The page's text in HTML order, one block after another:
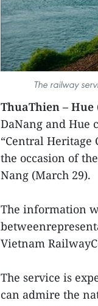
The railway
ThuaThien – Hue
DaNang and Hue
“Central
the occasion of
Nang (March 29).
The information
Vietnam
The service is
can admire the